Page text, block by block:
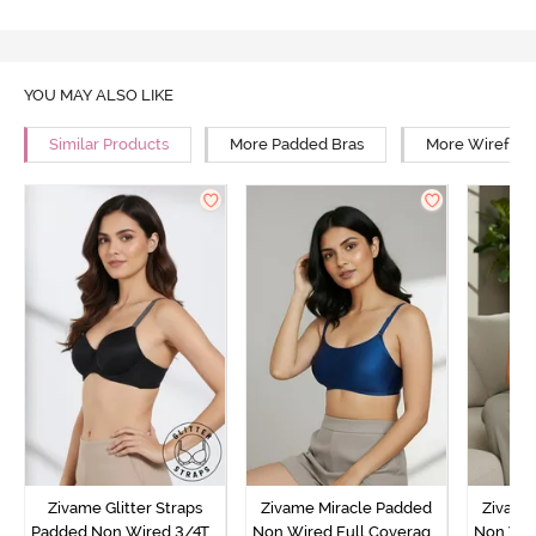
YOU MAY ALSO LIKE
Similar Products More Padded Bras More Wirefree
Zivame Glitter Straps
Padded Non Wired 3/4Th
Zivame Miracle Padded
Non Wired Full Coverage
Non